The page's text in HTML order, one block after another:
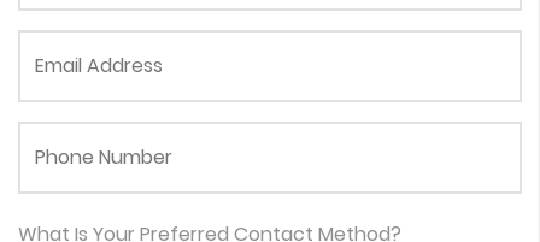
What Is Your Preferred Contact Method?